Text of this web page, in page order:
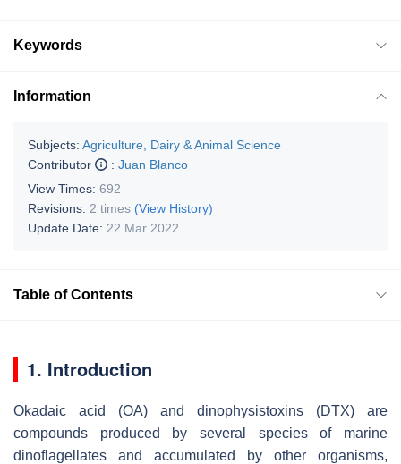
Keywords
Information
Subjects: Agriculture, Dairy & Animal Science
Contributor
: Juan Blanco
View Times: 692
Revisions: 2 times (View History)
Update Date: 22 Mar 2022
Table of Contents
1. Introduction
Okadaic acid (OA) and dinophysistoxins (DTX) are
compounds produced by several species of marine
dinoflagellates and accumulated by other organisms,